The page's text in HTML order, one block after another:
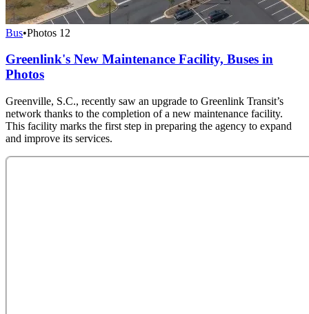
Bus•Photos 12
Greenlink's New Maintenance Facility, Buses in
Photos
Greenville, S.C., recently saw an upgrade to Greenlink Transit’s
network thanks to the completion of a new maintenance facility.
This facility marks the first step in preparing the agency to expand
and improve its services.